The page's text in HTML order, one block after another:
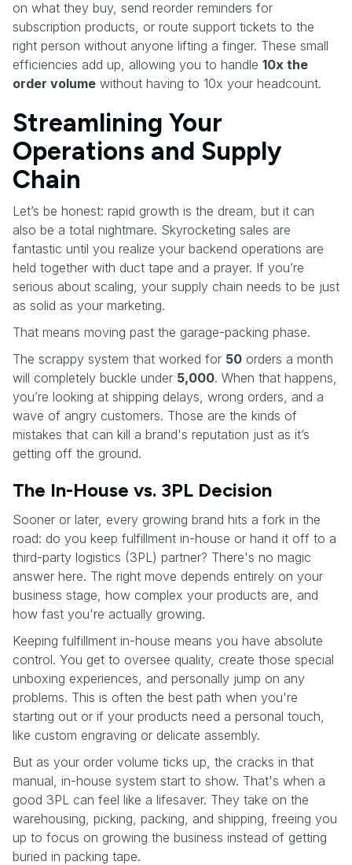
on what they buy, send reorder reminders for
subscription products, or route support tickets to the
right person without anyone lifting a finger. These small
efficiencies add up, allowing you to handle 10x the
order volume without having to 10x your headcount.
Streamlining Your
Operations and Supply
Chain
Let’s be honest: rapid growth is the dream, but it can
also be a total nightmare. Skyrocketing sales are
fantastic until you realize your backend operations are
held together with duct tape and a prayer. If you’re
serious about scaling, your supply chain needs to be just
as solid as your marketing.
That means moving past the garage-packing phase.
The scrappy system that worked for 50 orders a month
will completely buckle under 5,000. When that happens,
you’re looking at shipping delays, wrong orders, and a
wave of angry customers. Those are the kinds of
mistakes that can kill a brand's reputation just as it’s
getting off the ground.
The In-House vs. 3PL Decision
Sooner or later, every growing brand hits a fork in the
road: do you keep fulfillment in-house or hand it off to a
third-party logistics (3PL) partner? There's no magic
answer here. The right move depends entirely on your
business stage, how complex your products are, and
how fast you're actually growing.
Keeping fulfillment in-house means you have absolute
control. You get to oversee quality, create those special
unboxing experiences, and personally jump on any
problems. This is often the best path when you're
starting out or if your products need a personal touch,
like custom engraving or delicate assembly.
But as your order volume ticks up, the cracks in that
manual, in-house system start to show. That's when a
good 3PL can feel like a lifesaver. They take on the
warehousing, picking, packing, and shipping, freeing you
up to focus on growing the business instead of getting
buried in packing tape.